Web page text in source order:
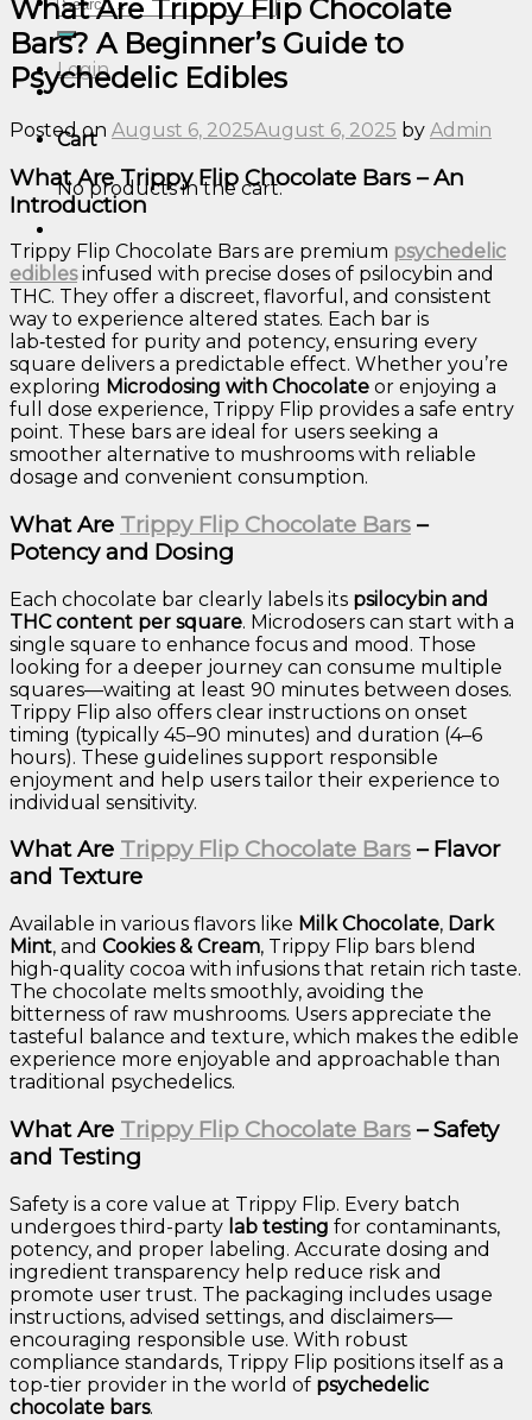
for:
Login
Cart
No products in the cart.
What Are Trippy Flip Chocolate
Bars? A Beginner’s Guide to
Psychedelic Edibles
Posted on August 6, 2025August 6, 2025 by Admin
What Are Trippy Flip Chocolate Bars – An
Introduction
Trippy Flip Chocolate Bars are premium psychedelic
ediblesinfused with precise doses of psilocybin and
THC. They offer a discreet, flavorful, and consistent
way to experience altered states. Each bar is
lab‑tested for purity and potency, ensuring every
square delivers a predictable effect. Whether you’re
exploring Microdosing with Chocolate or enjoying a
full dose experience, Trippy Flip provides a safe entry
point. These bars are ideal for users seeking a
smoother alternative to mushrooms with reliable
dosage and convenient consumption.
What Are Trippy Flip Chocolate Bars –
Potency and Dosing
Each chocolate bar clearly labels its psilocybin and
THC content per square. Microdosers can start with a
single square to enhance focus and mood. Those
looking for a deeper journey can consume multiple
squares—waiting at least 90 minutes between doses.
Trippy Flip also offers clear instructions on onset
timing (typically 45–90 minutes) and duration (4–6
hours). These guidelines support responsible
enjoyment and help users tailor their experience to
individual sensitivity.
What Are Trippy Flip Chocolate Bars – Flavor
and Texture
Available in various flavors like Milk Chocolate, Dark
Mint, and Cookies & Cream, Trippy Flip bars blend
high-quality cocoa with infusions that retain rich taste.
The chocolate melts smoothly, avoiding the
bitterness of raw mushrooms. Users appreciate the
tasteful balance and texture, which makes the edible
experience more enjoyable and approachable than
traditional psychedelics.
What Are Trippy Flip Chocolate Bars – Safety
and Testing
Safety is a core value at Trippy Flip. Every batch
undergoes third-party lab testing for contaminants,
potency, and proper labeling. Accurate dosing and
ingredient transparency help reduce risk and
promote user trust. The packaging includes usage
instructions, advised settings, and disclaimers—
encouraging responsible use. With robust
compliance standards, Trippy Flip positions itself as a
top-tier provider in the world of psychedelic
chocolate bars.